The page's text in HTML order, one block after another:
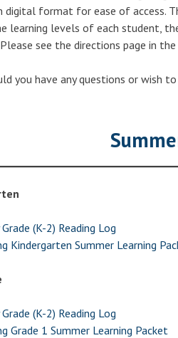
digital format for ease of access.
levels of each student,
see the directions page in
you have any questions or
(K-2) Reading Log
Kindergarten Summer Learning
(K-2) Reading Log
Grade 1 Summer Learning Packet